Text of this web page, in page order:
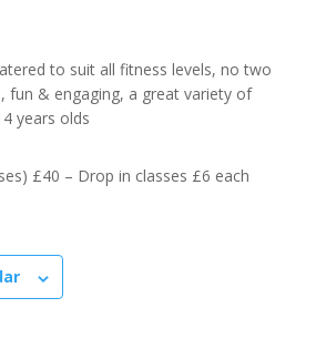
to suit all fitness levels, no two
fun & engaging, a great variety of
years olds
£40 – Drop in classes £6 each